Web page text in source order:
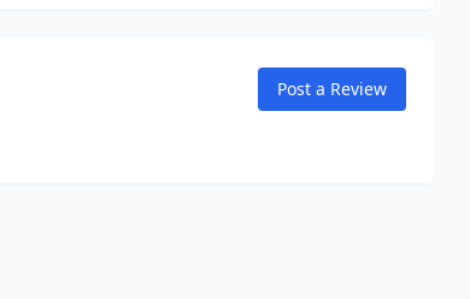
Post a Review